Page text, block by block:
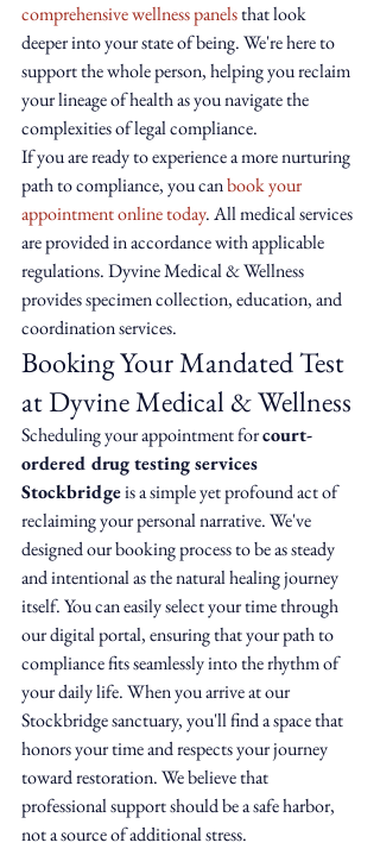
comprehensive wellness panels that look
deeper into your state of being. We're here to
support the whole person, helping you reclaim
your lineage of health as you navigate the
complexities of legal compliance.
If you are ready to experience a more nurturing
path to compliance, you can book your
appointment online today. All medical services
are provided in accordance with applicable
regulations. Dyvine Medical & Wellness
provides specimen collection, education, and
coordination services.
Booking Your Mandated Test
at Dyvine Medical & Wellness
Scheduling your appointment for court-
ordered drug testing services
Stockbridge is a simple yet profound act of
reclaiming your personal narrative. We've
designed our booking process to be as steady
and intentional as the natural healing journey
itself. You can easily select your time through
our digital portal, ensuring that your path to
compliance fits seamlessly into the rhythm of
your daily life. When you arrive at our
Stockbridge sanctuary, you'll find a space that
honors your time and respects your journey
toward restoration. We believe that
professional support should be a safe harbor,
not a source of additional stress.